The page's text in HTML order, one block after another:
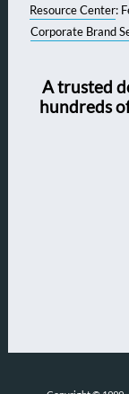
Resource Center:
Corporate Brand
A trusted
hundreds